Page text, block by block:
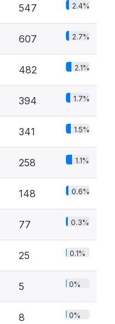
547 2.4%
607 2.7%
482 2.1%
394 1.7%
341 1.5%
258 1.1%
148 0.6%
77 0.3%
25 0.1%
5 0%
8 0%